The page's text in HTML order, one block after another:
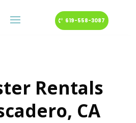
619-558-3087
Rentals
, CA